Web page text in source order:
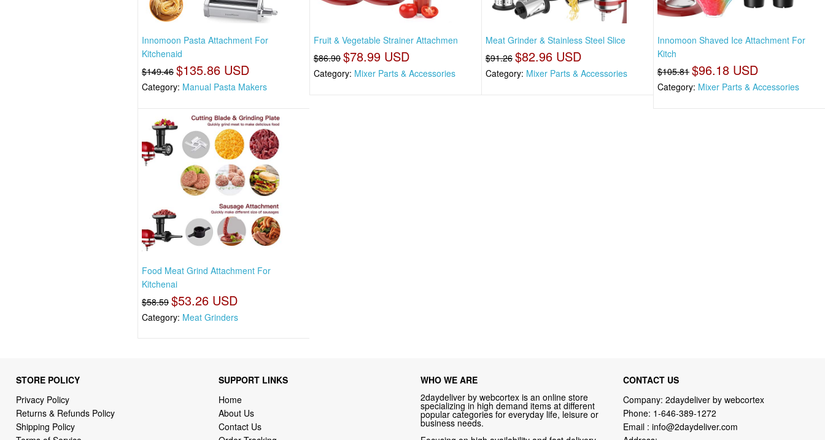
Innomoon Pasta Attachment For
Kitchenaid
$149.46 $135.86 USD
Category: Manual Pasta Makers
Fruit & Vegetable Strainer Attachmen
$86.90 $78.99 USD
Category: Mixer Parts & Accessories
Meat Grinder & Stainless Steel Slice
$91.26 $82.96 USD
Category: Mixer Parts & Accessories
Innomoon Shaved Ice Attachment For
Kitch
$105.81 $96.18 USD
Category: Mixer Parts & Accessories
Food Meat Grind Attachment For
Kitchenai
$58.59 $53.26 USD
Category: Meat Grinders
STORE POLICY
Privacy Policy
Returns & Refunds Policy
Shipping Policy
SUPPORT LINKS
Home
About Us
Contact Us
WHO WE ARE
2daydeliver by webcortex is an online store
specializing in high demand items at different
popular categories for everyday life, leisure or
business needs.
CONTACT US
Company: 2daydeliver by webcortex
Phone: 1-646-389-1272
Email : info@2daydeliver.com